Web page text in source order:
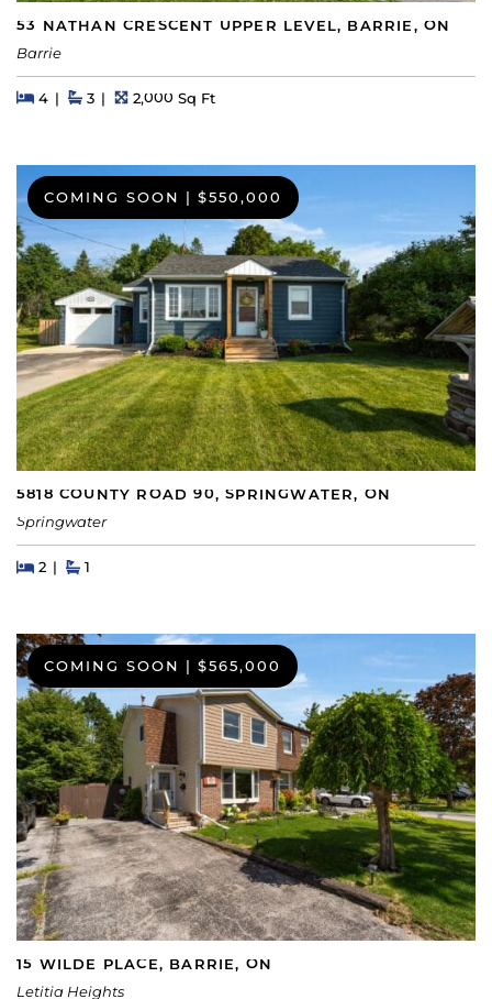
53 NATHAN CRESCENT UPPER LEVEL, BARRIE, ON
Barrie
Beds
4BedsBaths
3 Square Feet
2,000 Sq Ft
COMING SOON | $550,000
5818 COUNTY ROAD 90, SPRINGWATER, ON
Springwater
Beds
2BedsBaths
1
COMING SOON $565,000
15 WILDE PLACE, BARRIE, ON
Letitia Heights